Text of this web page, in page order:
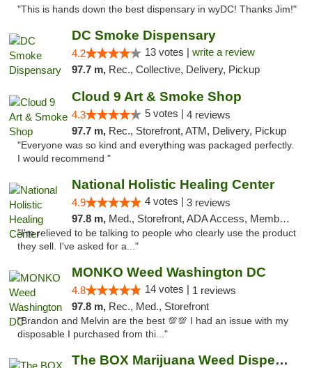
"This is hands down the best dispensary in wyDC! Thanks Jim!"
DC Smoke Dispensary
4.2 13 votes | write a review
97.7 m, Rec., Collective, Delivery, Pickup
Cloud 9 Art & Smoke Shop
4.3 5 votes | 4 reviews
97.7 m, Rec., Storefront, ATM, Delivery, Pickup
"Everyone was so kind and everything was packaged perfectly.
I would recommend "
National Holistic Healing Center
4.9 4 votes | 3 reviews
97.8 m, Med., Storefront, ADA Access, Member Application Required
"I'm relieved to be talking to people who clearly use the product
they sell. I've asked for a..."
MONKO Weed Washington DC
4.8 14 votes | 1 reviews
97.8 m, Rec., Med., Storefront
"Brandon and Melvin are the best 💯💯 I had an issue with my
disposable I purchased from thi..."
The BOX Marijuana Weed Dispensary DC